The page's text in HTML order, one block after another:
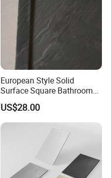
European Style Solid
Surface Square Bathroom
Shower Base
US$28.00